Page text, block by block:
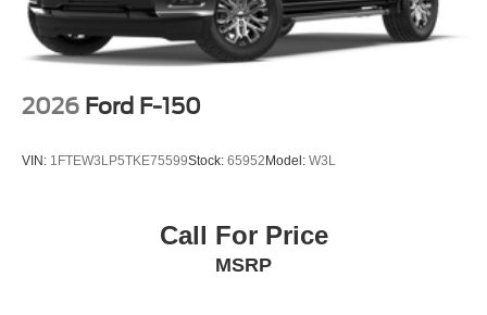
2026 Ford F-150
VIN: 1FTEW3LP5TKE75599Stock: 65952Model: W3L
Call For Price
MSRP